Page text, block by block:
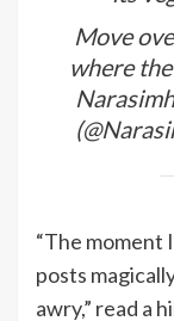
Move
where
“The moment
posts
awry,” read a